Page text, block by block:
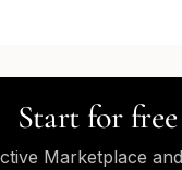
Start for free
Marketplace